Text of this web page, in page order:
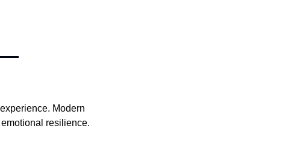
Modern
resilience.